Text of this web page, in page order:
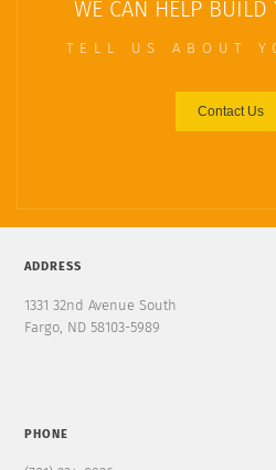
WE CAN HELP BUILD
TELL US ABOUT
Contact Us
ADDRESS
1331 32nd Avenue South
Fargo, ND 58103-5989
PHONE